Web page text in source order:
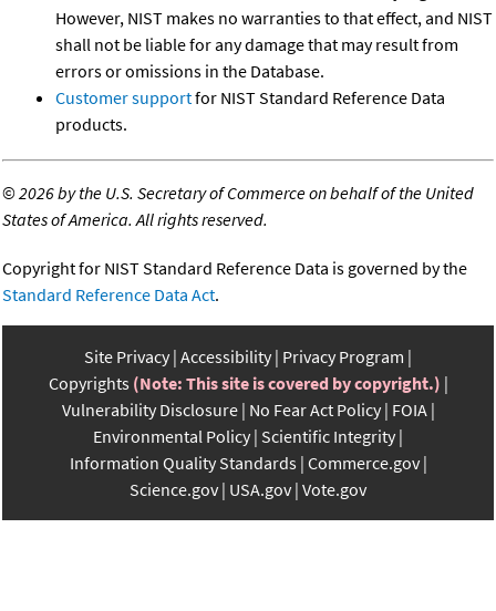
However, NIST makes no warranties to that effect, and NIST
shall not be liable for any damage that may result from
errors or omissions in the Database.
Customer supportfor NIST Standard Reference Data
products.
©2026 by the U.S. Secretary of Commerce on behalf of the United
States of America. All rights reserved.
Copyright for NIST Standard Reference Data is governed by the
Standard Reference Data Act.
Site Privacy Accessibility Privacy Program
Copyrights (Note: This site is covered by copyright.)
Vulnerability Disclosure No Fear Act Policy FOIA
Environmental Policy Scientific Integrity
Information Quality Standards Commerce.gov
Science.gov USA.gov Vote.gov